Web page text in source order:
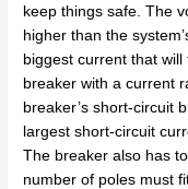
keep things safe. The
higher than the
biggest current that
breaker with a current
breaker’s short-circuit
largest short-circuit
The breaker also has
number of poles must